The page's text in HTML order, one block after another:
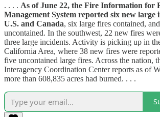
. . . . As of June 22, the Fire Information for
Management System reported six new large
U.S. and Canada, six large fires contained,
uncontained. In the southwest, 22 new fires
three large incidents. Activity is picking up in
California Area, where 38 new fires were
five uncontained large fires. Across the nation,
Interagency Coordination Center reports as of
more than 608,835 acres had burned. . . .